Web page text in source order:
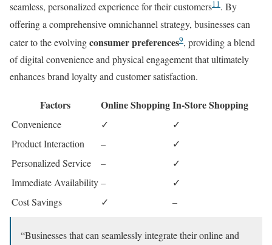
seamless, personalized experience for their customers11. By
offering a comprehensive omnichannel strategy, businesses can
cater to the evolvingconsumer preferences9, providing a blend
of digital convenience and physical engagement that ultimately
enhances brand loyalty and customer satisfaction.
Factors Online ShoppingIn-Store Shopping
Convenience ✓
✓
Product Interaction
–
✓
Personalized Service
–
✓
Immediate Availability–
✓
Cost Savings
✓ –
“Businesses that can seamlessly integrate their online and